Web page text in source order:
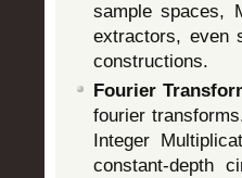
sample spaces,
extractors, even
constructions.
Fourier
fourier
Integer
constant-depth